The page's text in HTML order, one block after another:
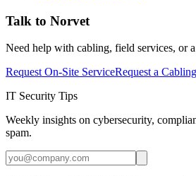
Talk to Norvet
Need help with cabling, field services, or
Request On-Site ServiceRequest a
IT Security Tips
Weekly insights on cybersecurity,
spam.